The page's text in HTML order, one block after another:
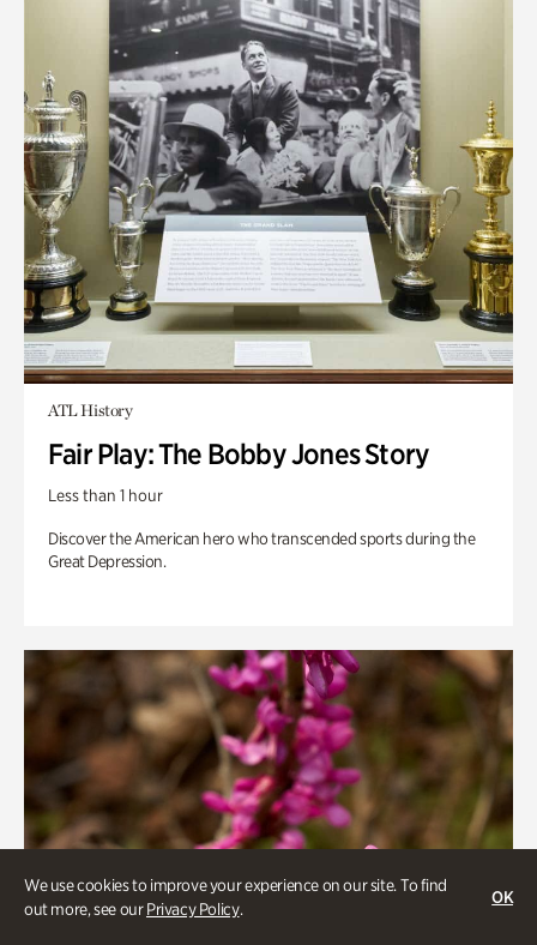
We use cookies to improve your experience on our site. To find
out more, see ourPrivacy Policy.
OK
ATL History
Fair Play: The Bobby Jones Story
Less than 1 hour
Discover the American hero who transcended sports during the
Great Depression.